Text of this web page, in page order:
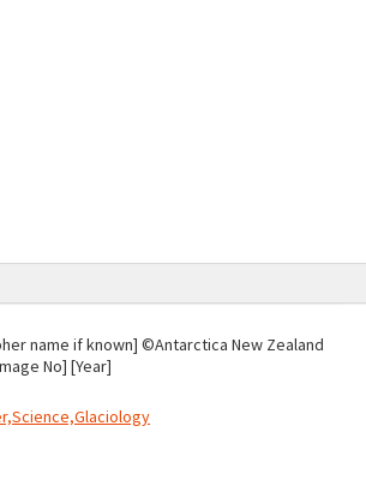
name if known] ©Antarctica New Zealand
No] [Year]